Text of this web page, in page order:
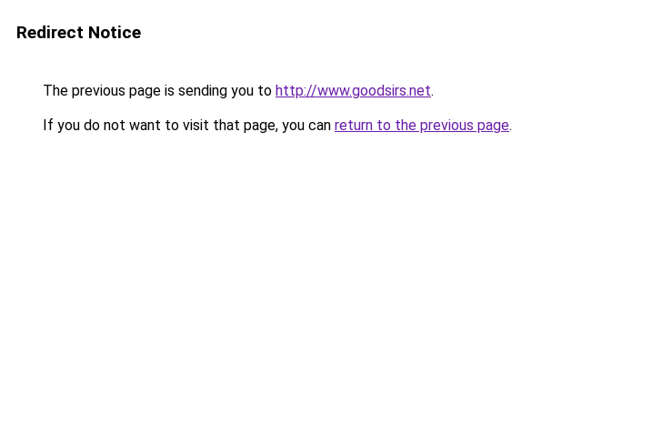
Redirect Notice
The previous page is sending you to http://www.goodsirs.net.
If you do not want to visit that page, you can return to the previous page.